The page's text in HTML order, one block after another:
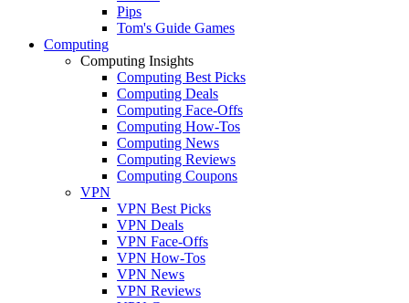
Pips
Tom's Guide Games
Computing
Computing Insights
Computing Best Picks
Computing Deals
Computing Face-Offs
Computing How-Tos
Computing News
Computing Reviews
Computing Coupons
VPN
VPN Best Picks
VPN Deals
VPN Face-Offs
VPN How-Tos
VPN News
VPN Reviews